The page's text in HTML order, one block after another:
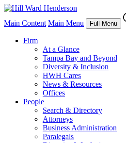
Main Content Main Menu Full Menu
Firm
At a Glance
Tampa Bay and Beyond
Diversity & Inclusion
HWH Cares
News & Resources
Offices
People
Search & Directory
Attorneys
Business Administration
Paralegals